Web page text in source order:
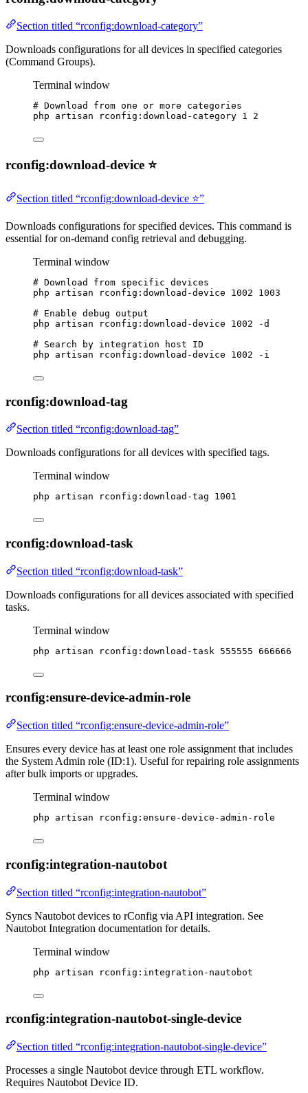
Section titled “rconfig:download-category”
Downloads configurations for all devices in specified categories
(Command Groups).
Terminal window
# Download from one or more categories
php
artisan rconfig:download-category 1 2
rconfig:download-device ⭐
Section titled “rconfig:download-device ⭐”
Downloads configurations for specified devices. This command is
essential for on-demand config retrieval and debugging.
Terminal window
# Download from specific devices
php
artisan rconfig:download-device 1002
1003
# Enable debug output
php
artisan rconfig:download-device 1002
-d
# Search by integration host ID
php
artisan rconfig:download-device 1002 -i
rconfig:download-tag
Section titled “rconfig:download-tag”
Downloads configurations for all devices with specified tags.
Terminal window
php artisan rconfig:download-tag 1001
rconfig:download-task
Section titled “rconfig:download-task”
Downloads configurations for all devices associated with specified
tasks.
Terminal window
php artisan rconfig:download-task 555555 666666
rconfig:ensure-device-admin-role
Section titled “rconfig:ensure-device-admin-role”
Ensures every device has at least one role assignment that includes
the System Admin role (ID:1). Useful for repairing role assignments
after bulk imports or upgrades.
Terminal window
php artisan rconfig:ensure-device-admin-role
rconfig:integration-nautobot
Section titled “rconfig:integration-nautobot”
Syncs Nautobot devices to rConfig via API integration. See
Nautobot Integration documentation for details.
Terminal window
php artisan rconfig:integration-nautobot
rconfig:integration-nautobot-single-device
Section titled “rconfig:integration-nautobot-single-device”
Processes a single Nautobot device through ETL workflow.
Requires Nautobot Device ID.